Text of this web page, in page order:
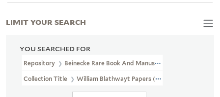
YOU SEARCHED FOR
Repository Beinecke Rare Book And Manuscript Library
Collection Title William Blathwayt Papers (OSB MSS 2)
LIMIT YOUR SEARCH